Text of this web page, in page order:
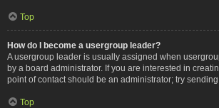
Top
How do I become a usergroup leader?
A usergroup leader is usually assigned when
by a board administrator. If you are interested in
point of contact should be an administrator; try
Top